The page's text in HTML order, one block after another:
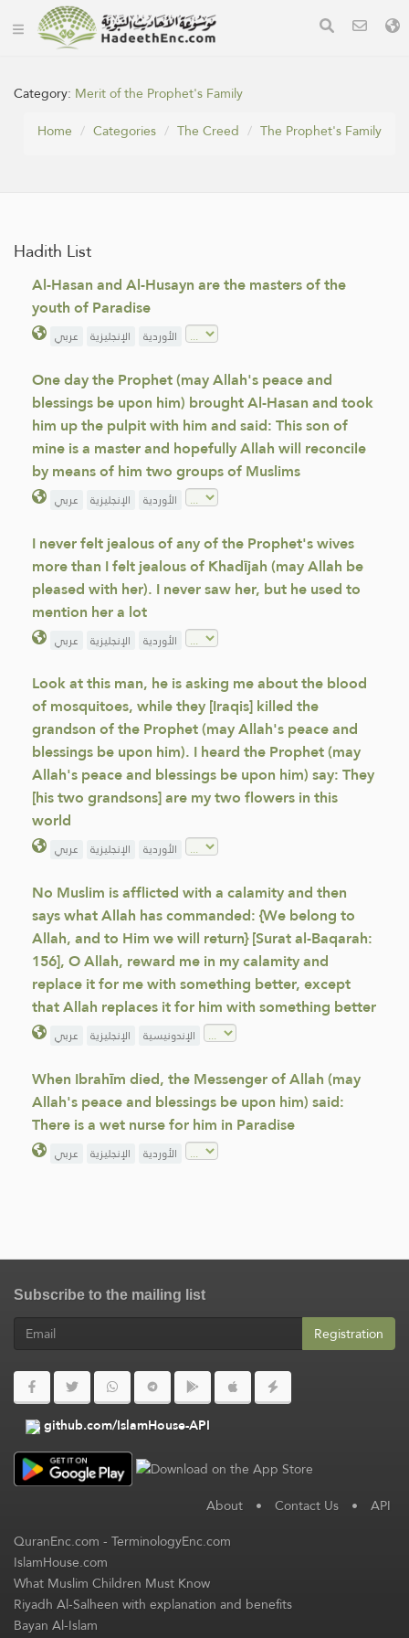
Category: Merit of the Prophet's Family
Home
Categories The Creed The Prophet's Family
Hadith List
Al-Hasan and Al-Husayn are the masters of the
youth of Paradise
عربي الإنجليزية الأوردية
One day the Prophet (may Allah's peace and
blessings be upon him) brought Al-Hasan and took
him up the pulpit with him and said: This son of
mine is a master and hopefully Allah will reconcile
by means of him two groups of Muslims
عربي الإنجليزية الأوردية
I never felt jealous of any of the Prophet's wives
more than I felt jealous of Khadījah (may Allah be
pleased with her). I never saw her, but he used to
mention her a lot
عربي الإنجليزية الأوردية
Look at this man, he is asking me about the blood
of mosquitoes, while they [Iraqis] killed the
grandson of the Prophet (may Allah's peace and
blessings be upon him). I heard the Prophet (may
Allah's peace and blessings be upon him) say: They
[his two grandsons] are my two flowers in this
world
عربي الإنجليزية الأوردية
No Muslim is afflicted with a calamity and then
says what Allah has commanded: {We belong to
Allah, and to Him we will return} [Surat al-Baqarah:
156], O Allah, reward me in my calamity and
replace it for me with something better, except
that Allah replaces it for him with something better
عربي الإنجليزية الإندونيسية
When Ibrahīm died, the Messenger of Allah (may
Allah's peace and blessings be upon him) said:
There is a wet nurse for him in Paradise
عربي الإنجليزية الأوردية
Subscribe to the mailing list
Registration
github.com/IslamHouse-API
About • Contact Us • API
QuranEnc.com-TerminologyEnc.com
IslamHouse.com
What Muslim Children Must Know
Riyadh Al-Salheen with explanation and benefits
Bayan Al-Islam